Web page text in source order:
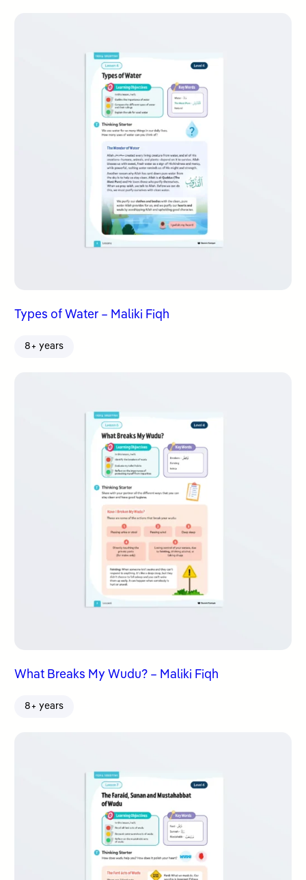
Types of Water – Maliki Fiqh
8+ years
What Breaks My Wudu? – Maliki Fiqh
8+ years